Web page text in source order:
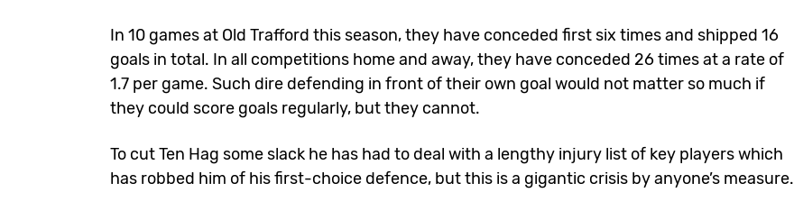
In 10 games at Old Trafford this season, they have conceded first six times and shipped 16
goals in total. In all competitions home and away, they have conceded 26 times at a rate of
1.7 per game. Such dire defending in front of their own goal would not matter so much if
they could score goals regularly, but they cannot.
To cut Ten Hag some slack he has had to deal with a lengthy injury list of key players which
has robbed him of his first-choice defence, but this is a gigantic crisis by anyone’s measure.